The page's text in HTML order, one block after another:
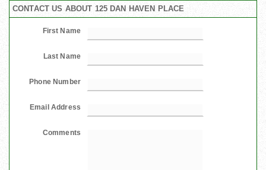
CONTACT US ABOUT 125 DAN HAVEN PLACE
First Name
Last Name
Phone Number
Email Address
Comments